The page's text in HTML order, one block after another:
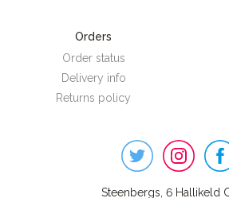
Orders
Order status
Delivery info
Returns policy
Steenbergs, 6 Hallikeld